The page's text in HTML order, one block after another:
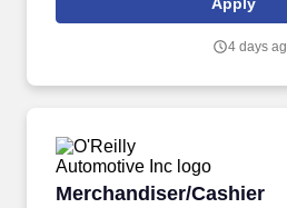
members and a footprint that spans
mission to make the world safer,
4 days
Merchandiser/Cashier
Merchandiser/Cashier